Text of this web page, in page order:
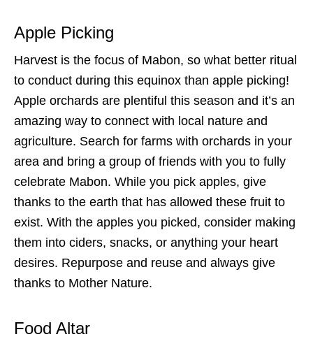
Apple Picking
Harvest is the focus of Mabon, so what better ritual
to conduct during this equinox than apple picking!
Apple orchards are plentiful this season and it’s an
amazing way to connect with local nature and
agriculture. Search for farms with orchards in your
area and bring a group of friends with you to fully
celebrate Mabon. While you pick apples, give
thanks to the earth that has allowed these fruit to
exist. With the apples you picked, consider making
them into ciders, snacks, or anything your heart
desires. Repurpose and reuse and always give
thanks to Mother Nature.
Food Altar